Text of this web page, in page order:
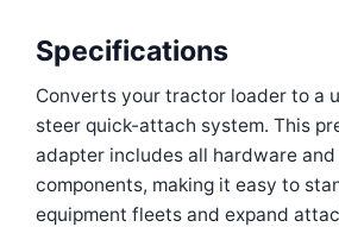
Specifications
Converts your tractor loader to a
steer quick-attach system. This
adapter includes all hardware
components, making it easy to
equipment fleets and expand